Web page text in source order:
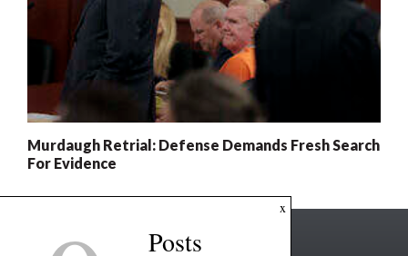
Murdaugh Retrial: Defense Demands Fresh Search
For Evidence
x
Posts